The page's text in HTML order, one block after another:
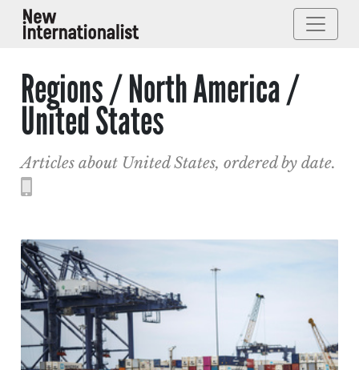
Regions / North America /
United States
Articles about United States, ordered by date.